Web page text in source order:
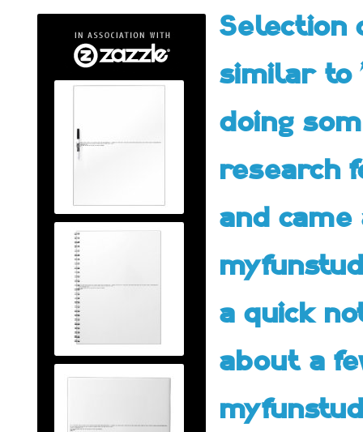
Selection
similar to
doing
research
and
a quick
about a